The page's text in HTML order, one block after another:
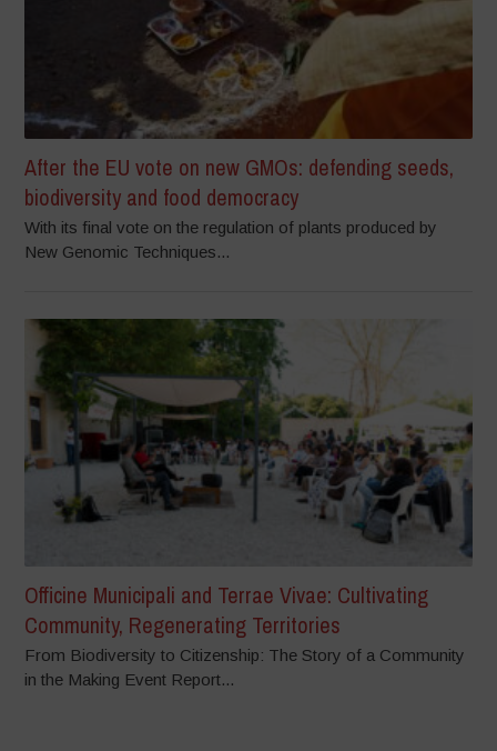
After the EU vote on new GMOs: defending seeds,
biodiversity and food democracy
With its final vote on the regulation of plants produced by
New Genomic Techniques...
Officine Municipali and Terrae Vivae: Cultivating
Community, Regenerating Territories
From Biodiversity to Citizenship: The Story of a Community
in the Making Event Report...